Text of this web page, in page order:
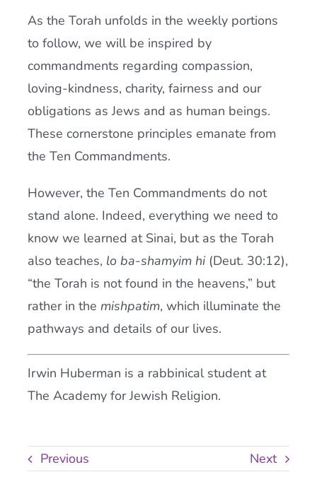
As the Torah unfolds in the weekly portions
to follow, we will be inspired by
commandments regarding compassion,
loving-kindness, charity, fairness and our
obligations as Jews and as human beings.
These cornerstone principles emanate from
the Ten Commandments.
However, the Ten Commandments do not
stand alone. Indeed, everything we need to
know we learned at Sinai, but as the Torah
also teaches, lo ba-shamyim hi(Deut. 30:12),
“the Torah is not found in the heavens,” but
rather in the mishpatim, which illuminate the
pathways and details of our lives.
Irwin Huberman is a rabbinical student at
The Academy for Jewish Religion.
Previous Next